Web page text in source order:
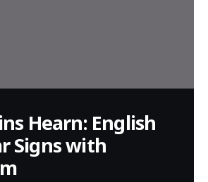
Hearn: English
Signs with